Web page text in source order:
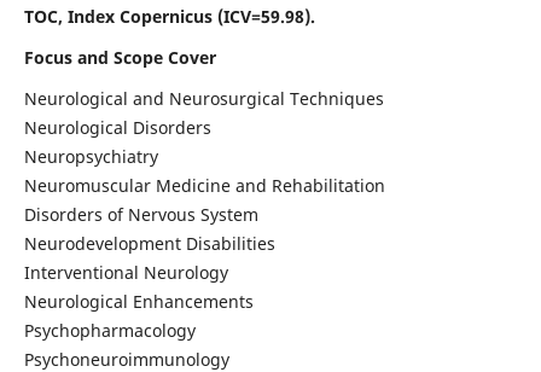
TOC, Index Copernicus (ICV=59.98).
Focus and Scope Cover
Neurological and Neurosurgical Techniques
Neurological Disorders
Neuropsychiatry
Neuromuscular Medicine and Rehabilitation
Disorders of Nervous System
Neurodevelopment Disabilities
Interventional Neurology
Neurological Enhancements
Psychopharmacology
Psychoneuroimmunology